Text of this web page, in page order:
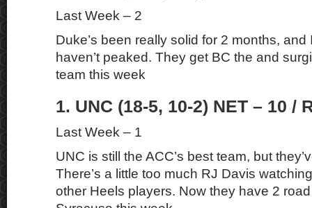
Last Week – 2
Duke’s been really solid for 2 months, and
haven’t peaked. They get BC the and
team this week
1. UNC (18-5, 10-2) NET – 10 /
Last Week – 1
UNC is still the ACC’s best team, but
There’s a little too much RJ Davis
other Heels players. Now they have 2